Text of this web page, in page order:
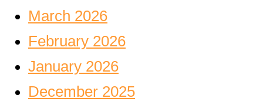
March 2026
February 2026
January 2026
December 2025